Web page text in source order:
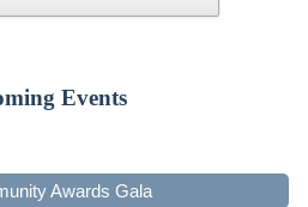
Events
Awards Gala